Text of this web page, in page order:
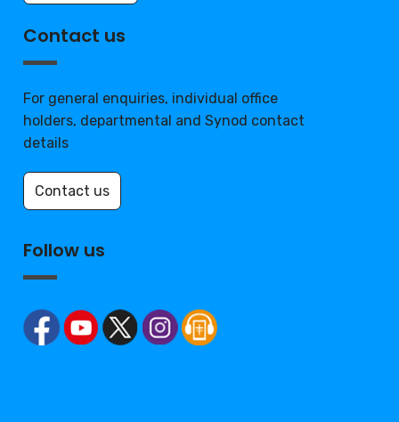
Contact us
For general enquiries, individual office
holders, departmental and Synod contact
details
Contact us
Follow us